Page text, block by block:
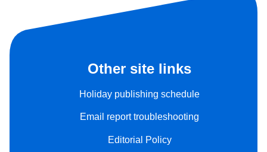
Other site links
Holiday publishing schedule
Email report troubleshooting
Editorial Policy